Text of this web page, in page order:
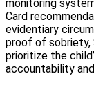
monitoring
Card
evidentiary
proof of sobriety,
prioritize the
accountability